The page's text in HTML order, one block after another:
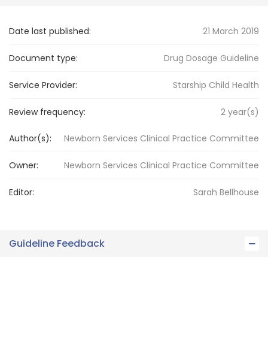
Date last published: 21 March 2019
Document type: Drug Dosage Guideline
Service Provider: Starship Child Health
Review frequency: 2 year(s)
Author(s): Newborn Services Clinical Practice Committee
Owner: Newborn Services Clinical Practice Committee
Editor: Sarah Bellhouse
Guideline Feedback